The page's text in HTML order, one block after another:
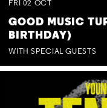
FRI 02 OCT
GOOD MUSIC
BIRTHDAY)
WITH SPECIAL GUESTS